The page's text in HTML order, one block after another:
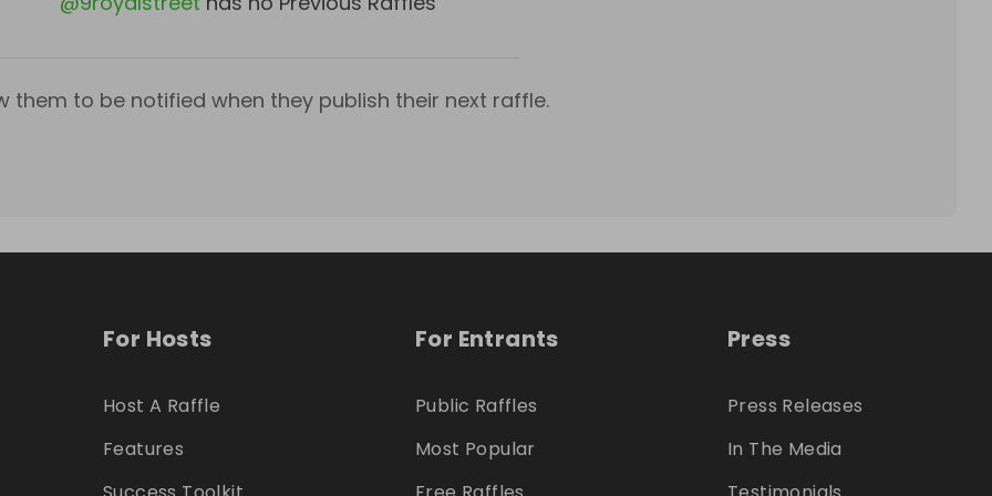
them to be notified when they publish their next raffle.
For Hosts
Host A Raffle
Features
For Entrants
Public Raffles
Most Popular
Press
Press Releases
In The Media